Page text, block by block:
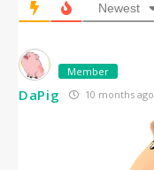
Newest
Member
DaPig 10 months ago